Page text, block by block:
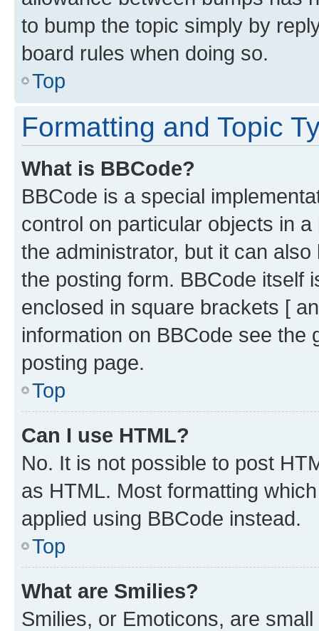
to bump the topic simply by
board rules when doing so.
Top
Formatting and Topic
What is BBCode?
BBCode is a special
control on particular objects in
the administrator, but it can
the posting form. BBCode itself
enclosed in square brackets [
information on BBCode see
posting page.
Top
Can I use HTML?
No. It is not possible to post
as HTML. Most formatting
applied using BBCode instead.
Top
What are Smilies?
Smilies, or Emoticons, are